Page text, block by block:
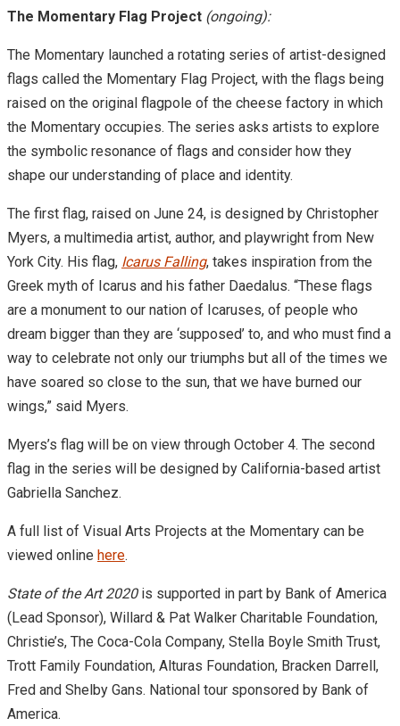
The Momentary Flag Project (ongoing):
The Momentary launched a rotating series of artist-designed
flags called the Momentary Flag Project, with the flags being
raised on the original flagpole of the cheese factory in which
the Momentary occupies. The series asks artists to explore
the symbolic resonance of flags and consider how they
shape our understanding of place and identity.
The first flag, raised on June 24, is designed by Christopher
Myers, a multimedia artist, author, and playwright from New
York City. His flag, Icarus Falling, takes inspiration from the
Greek myth of Icarus and his father Daedalus. “These flags
are a monument to our nation of Icaruses, of people who
dream bigger than they are ‘supposed’ to, and who must find a
way to celebrate not only our triumphs but all of the times we
have soared so close to the sun, that we have burned our
wings,” said Myers.
Myers’s flag will be on view through October 4. The second
flag in the series will be designed by California-based artist
Gabriella Sanchez.
A full list of Visual Arts Projects at the Momentary can be
viewed online here.
State of the Art 2020 is supported in part by Bank of America
(Lead Sponsor), Willard & Pat Walker Charitable Foundation,
Christie’s, The Coca-Cola Company, Stella Boyle Smith Trust,
Trott Family Foundation, Alturas Foundation, Bracken Darrell,
Fred and Shelby Gans. National tour sponsored by Bank of
America.